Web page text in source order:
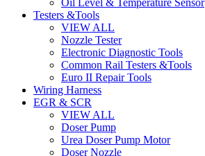
Oil Level & Temperature Sensor
Testers &Tools
VIEW ALL
Nozzle Tester
Electronic Diagnostic Tools
Common Rail Testers &Tools
Euro II Repair Tools
Wiring Harness
EGR & SCR
VIEW ALL
Doser Pump
Urea Doser Pump Motor
Doser Nozzle